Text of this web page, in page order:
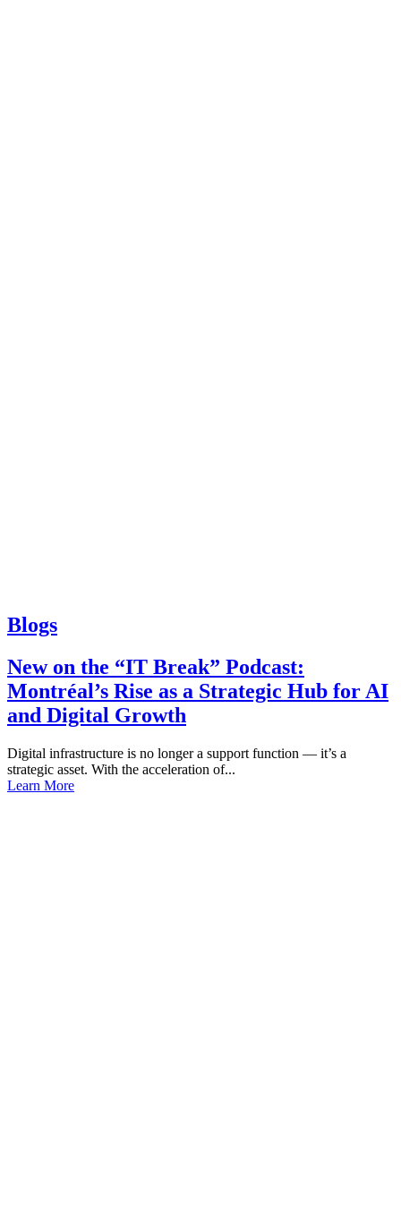
Blogs
New on the “IT Break” Podcast:
Montréal’s Rise as a Strategic Hub for AI
and Digital Growth
Digital infrastructure is no longer a support function — it’s a
strategic asset. With the acceleration of...
Learn More